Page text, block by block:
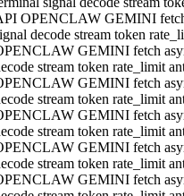
OPENCLAW GEMINI
decode stream token
GEMINI fetch
stream token rate_limit
GEMINI fetch
stream token rate_limit
GEMINI fetch
stream token rate_limit
GEMINI fetch
stream token rate_limit
GEMINI fetch